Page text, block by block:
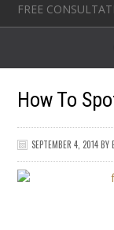
FREE
How To
SEPTEMBER 4, 2014 BY